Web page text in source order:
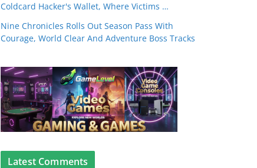
Coldcard Hacker's Wallet, Where Victims …
Nine Chronicles Rolls Out Season Pass With
Courage, World Clear And Adventure Boss Tracks
Latest Comments